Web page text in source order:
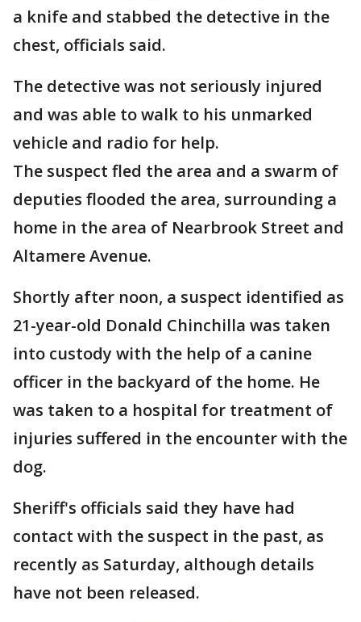
a knife and stabbed the detective in the
chest, officials said.
The detective was not seriously injured
and was able to walk to his unmarked
vehicle and radio for help.
The suspect fled the area and a swarm of
deputies flooded the area, surrounding a
home in the area of Nearbrook Street and
Altamere Avenue.
Shortly after noon, a suspect identified as
21-year-old Donald Chinchilla was taken
into custody with the help of a canine
officer in the backyard of the home. He
was taken to a hospital for treatment of
injuries suffered in the encounter with the
dog.
Sheriff's officials said they have had
contact with the suspect in the past, as
recently as Saturday, although details
have not been released.